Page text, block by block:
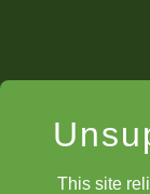
This site